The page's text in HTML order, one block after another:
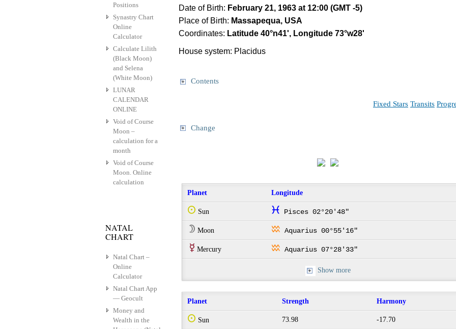
Date of Birth: February 21, 1963 at 12:00 (GMT -5)
Place of Birth: Massapequa, USA
Coordinates: Latitude 40°n41', Longitude 73°w28'
House system: Placidus
Contents
Fixed Stars Transits
Change
Planet Longitude
Q Sun c Pisces 02°20'48"
W Moon x Aquarius 00°55'16"
E Mercury x Aquarius 07°28'33"
Show more
Planet Strength Harmony
Q Sun 73.98 -17.70
Positions
Synastry Chart
Online
Calculator
Calculate Lilith
(Black Moon)
and Selena
(White Moon)
LUNAR
CALENDAR
ONLINE
Void of Course
Moon –
calculation for a
month
Void of Course
Moon. Online
calculation
NATAL
CHART
Natal Chart –
Online
Calculator
Natal Chart App
— Geocult
Money and
Wealth in the